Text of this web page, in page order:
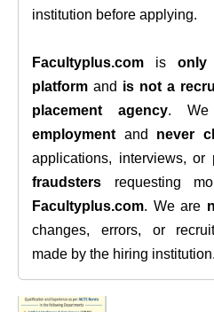
institution before applying.
Facultyplus.com is only
platform and is not a
placement agency.
employment and never
applications, interviews, or
fraudsters requesting
Facultyplus.com. We are
changes, errors, or
made by the hiring institution.